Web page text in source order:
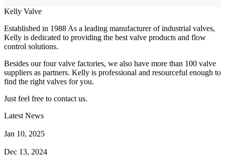
Kelly Valve
Established in 1988 As a leading manufacturer of industrial valves,
Kelly is dedicated to providing the best valve products and flow
control solutions.
Besides our four valve factories, we also have more than 100 valve
suppliers as partners. Kelly is professional and resourceful enough to
find the right valves for you.
Just feel free to contact us.
Latest News
Jan 10, 2025
Dec 13, 2024